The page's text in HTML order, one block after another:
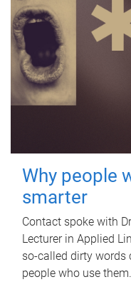
Why people
smarter
Contact spoke with
Lecturer in Applied
so-called dirty
people who use